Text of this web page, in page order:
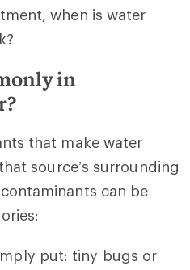
when is water
in
that make water
source’s surrounding
can be
put: tiny bugs or